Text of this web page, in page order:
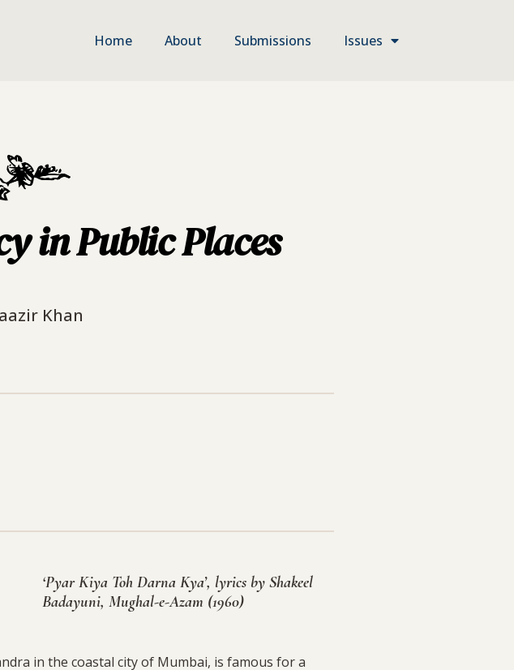
Home About Submissions Issues
in Public Places
Khan
‘Pyar Kiya Toh Darna Kya’, lyrics by Shakeel
Badayuni, Mughal-e-Azam (1960)
in the coastal city of Mumbai, is famous for a